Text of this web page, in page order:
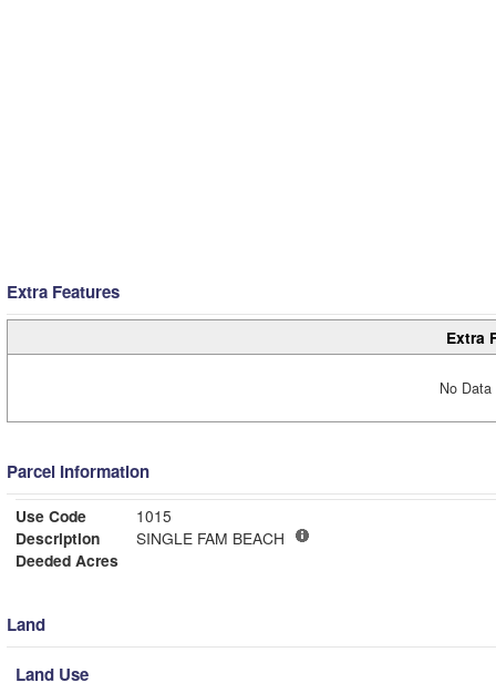
Extra Features
Extra
No
Parcel Information
Use Code
1015
Description
SINGLE FAM BEACH
Deeded Acres
Land
Land Use